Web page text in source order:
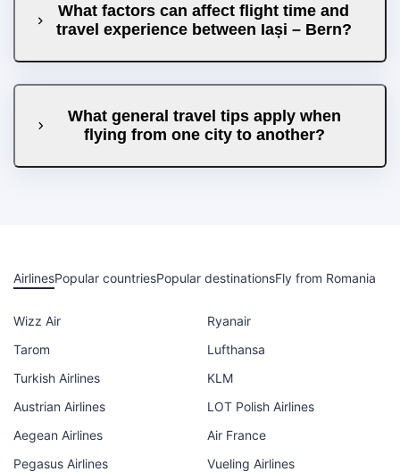
What factors can affect flight time and
travel experience between Iași – Bern?
What general travel tips apply when
flying from one city to another?
AirlinesPopular countriesPopular destinationsFly from Romania
Wizz Air
Ryanair
Tarom
Lufthansa
Turkish Airlines
KLM
Austrian Airlines
LOT Polish Airlines
Aegean Airlines
Air France
Pegasus Airlines
Vueling Airlines